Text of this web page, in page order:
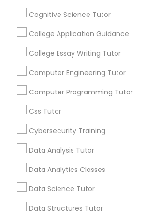
Scratch Classes
SQL Courses
Phonics Classes
AP Calculus AB
Cognitive Science Tutor
College Application Guidance
College Essay Writing Tutor
Computer Engineering Tutor
Computer Programming Tutor
Css Tutor
Cybersecurity Training
Data Analysis Tutor
Data Analytics Classes
Data Science Tutor
Data Structures Tutor
receive
Everything You Need to
Calculus Tutor
Article